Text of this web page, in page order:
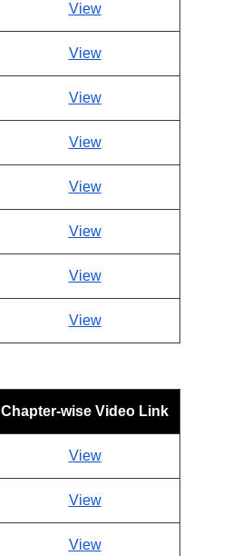
View
View
View
View
View
View
View
View
Chapter-wise Video Link
View
View
View